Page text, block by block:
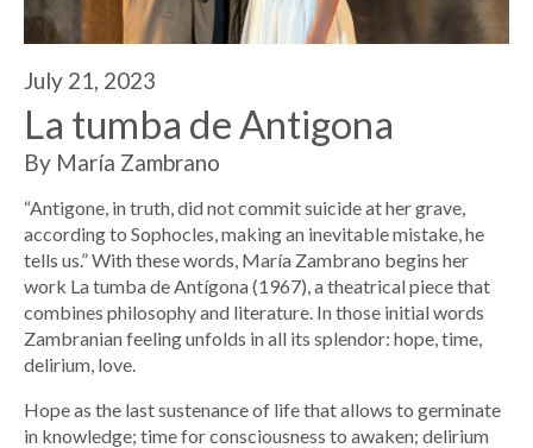
July 21, 2023
La tumba de Antigona
By María Zambrano
“Antigone, in truth, did not commit suicide at her grave,
according to Sophocles, making an inevitable mistake, he
tells us.” With these words, María Zambrano begins her
work La tumba de Antígona (1967), a theatrical piece that
combines philosophy and literature. In those initial words
Zambranian feeling unfolds in all its splendor: hope, time,
delirium, love.
Hope as the last sustenance of life that allows to germinate
in knowledge; time for consciousness to awaken; delirium